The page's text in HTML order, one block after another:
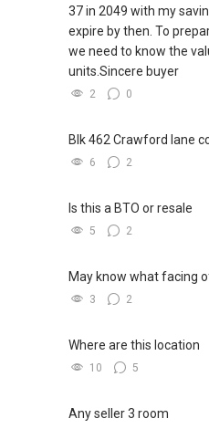
37 in 2049 with my
expire by then. To
we need to know the
units.Sincere buyer
2 0
Blk 462 Crawford lane
6 2
Is this a BTO or resale
5 2
May know what facing
3 2
Where are this location
10 5
Any seller 3 room